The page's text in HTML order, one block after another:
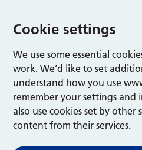
Cookie settings
We use some essential
work. We’d like to set
understand how you use
remember your settings and
also use cookies set by other
content from their services.